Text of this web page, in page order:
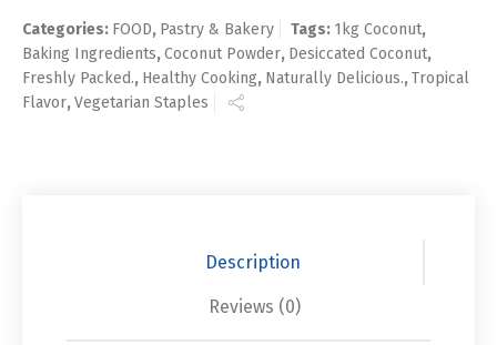
Categories: FOOD, Pastry & Bakery Tags: 1kg Coconut,
Baking Ingredients,Coconut Powder, Desiccated Coconut,
Freshly Packed., Healthy Cooking, Naturally Delicious.,Tropical
Flavor,Vegetarian Staples
Description
Reviews (0)